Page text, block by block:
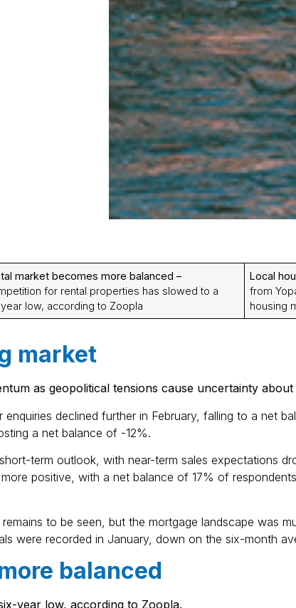
market becomes more balanced –
for rental properties has slowed to a
low, according to Zoopla
Local
from
housing
market
as geopolitical tensions cause uncertainty
declined further in February, falling to a net
a net balance of -12%.
term outlook, with near-term sales expectations
positive, with a net balance of 17% of
to be seen, but the mortgage landscape was
were recorded in January, down on the six-month
balanced
year low, according to Zoopla.